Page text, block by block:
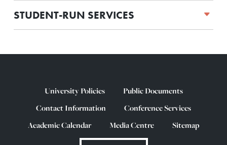
STUDENT-RUN SERVICES
University Policies
Public Documents
Contact Information
Conference Services
Academic Calendar
Media Centre Sitemap